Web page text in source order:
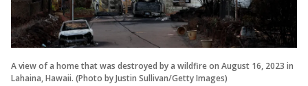
A view of a home that was destroyed by a wildfire on August 16, 2023 in
Lahaina, Hawaii. (Photo by Justin Sullivan/Getty Images)